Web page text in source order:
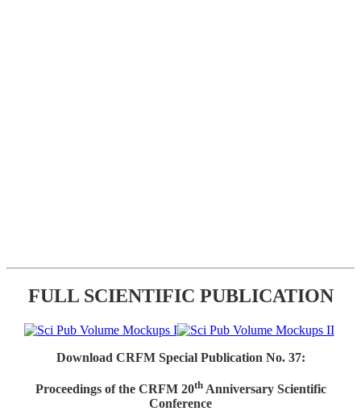
FULL SCIENTIFIC PUBLICATION
Download CRFM Special Publication No. 37:
Proceedings of the CRFM 20thAnniversary Scientific
Conference